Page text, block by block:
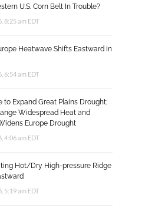
U.S. Corn Belt In Trouble?
8:25 am EDT
Heatwave Shifts Eastward in
6:54 am EDT
to Expand Great Plains Drought;
Widespread Heat and
Europe Drought
4:06 am EDT
Hot/Dry High-pressure Ridge
5:19 am EDT